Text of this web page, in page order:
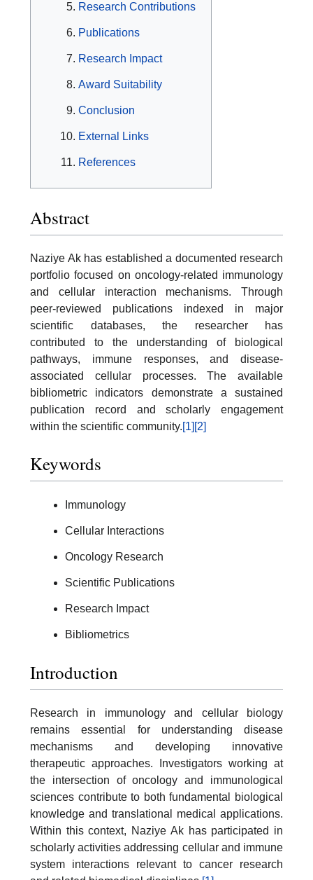
Research Contributions
Publications
Research Impact
Award Suitability
Conclusion
External Links
References
Abstract
Naziye Ak has established a documented research
portfolio focused on oncology-related immunology
and cellular interaction mechanisms. Through
peer-reviewed publications indexed in major
scientific databases, the researcher has
contributed to the understanding of biological
pathways, immune responses, and disease-
associated cellular processes. The available
bibliometric indicators demonstrate a sustained
publication record and scholarly engagement
within the scientific community.[1] [2]
Keywords
Immunology
Cellular Interactions
Oncology Research
Scientific Publications
Research Impact
Bibliometrics
Introduction
Research in immunology and cellular biology
remains essential for understanding disease
mechanisms and developing innovative
therapeutic approaches. Investigators working at
the intersection of oncology and immunological
sciences contribute to both fundamental biological
knowledge and translational medical applications.
Within this context, Naziye Ak has participated in
scholarly activities addressing cellular and immune
system interactions relevant to cancer research